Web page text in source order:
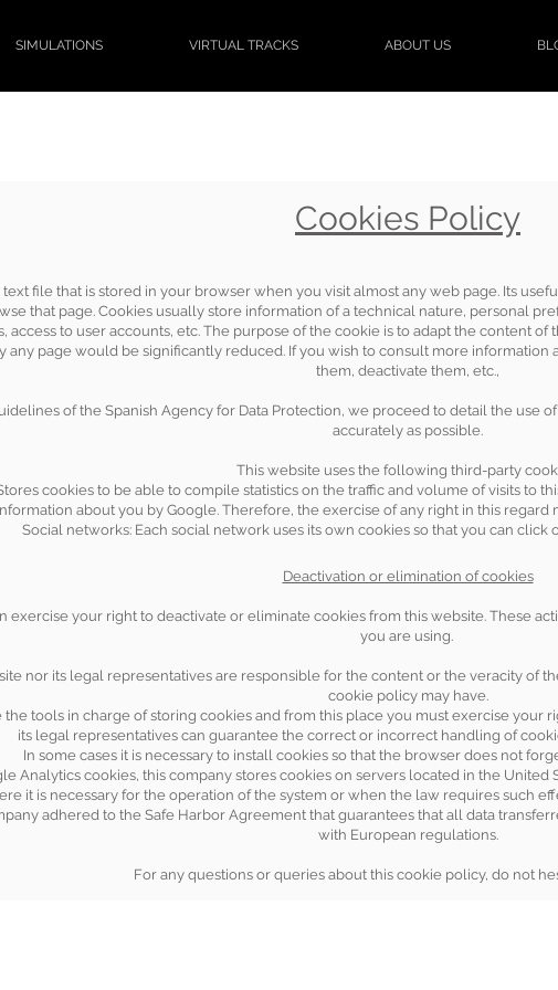
SIMULATIONS VIRTUAL TRACKS ABOUT US
Cookies Policy
text file that is stored in your browser when you visit almost any web page. Its
that page. Cookies usually store information of a technical nature, personal
access to user accounts, etc. The purpose of the cookie is to adapt the content
any page would be significantly reduced. If you wish to consult more
them, deactivate them, etc.,
of the Spanish Agency for Data Protection, we proceed to detail the use
accurately as possible.
This website uses the following third-party
cookies to be able to compile statistics on the traffic and volume of visits to
about you by Google. Therefore, the exercise of any right in this
Social networks: Each social network uses its own cookies so that you can click
Deactivation or elimination of cookies
exercise your right to deactivate or eliminate cookies from this website. These
you are using.
nor its legal representatives are responsible for the content or the veracity of
cookie policy may have.
the tools in charge of storing cookies and from this place you must exercise your
its legal representatives can guarantee the correct or incorrect handling of
In some cases it is necessary to install cookies so that the browser does not
Analytics cookies, this company stores cookies on servers located in the
it is necessary for the operation of the system or when the law requires such
adhered to the Safe Harbor Agreement that guarantees that all data
with European regulations.
For any questions or queries about this cookie policy, do not